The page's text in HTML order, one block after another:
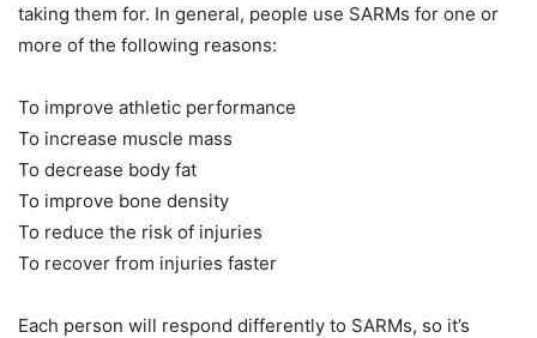
taking them for. In general, people use SARMs for one or
more of the following reasons:
To improve athletic performance
To increase muscle mass
To decrease body fat
To improve bone density
To reduce the risk of injuries
To recover from injuries faster
Each person will respond differently to SARMs, so it’s